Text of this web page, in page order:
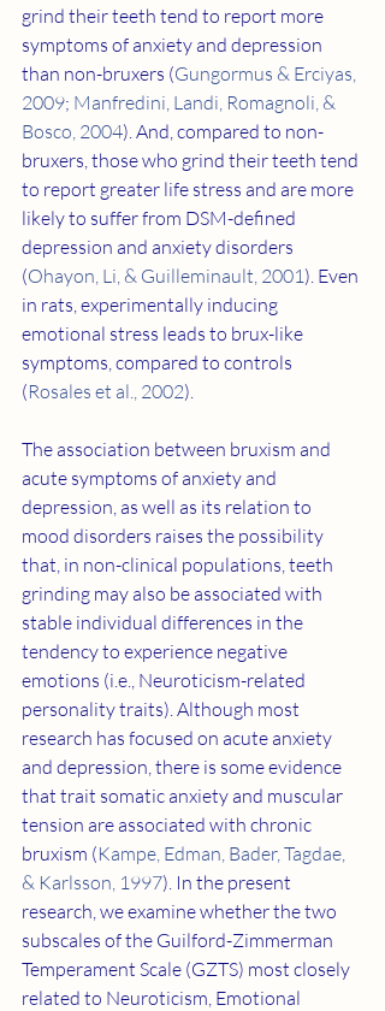
grind their teeth tend to report more
symptoms of anxiety and depression
than non-bruxers (Gungormus & Erciyas,
2009; Manfredini, Landi, Romagnoli, &
Bosco, 2004). And, compared to non-
bruxers, those who grind their teeth tend
to report greater life stress and are more
likely to suffer from DSM-defined
depression and anxiety disorders
(Ohayon, Li, & Guilleminault, 2001). Even
in rats, experimentally inducing
emotional stress leads to brux-like
symptoms, compared to controls
(Rosales et al., 2002).
The association between bruxism and
acute symptoms of anxiety and
depression, as well as its relation to
mood disorders raises the possibility
that, in non-clinical populations, teeth
grinding may also be associated with
stable individual differences in the
tendency to experience negative
emotions (i.e., Neuroticism-related
personality traits). Although most
research has focused on acute anxiety
and depression, there is some evidence
that trait somatic anxiety and muscular
tension are associated with chronic
bruxism (Kampe, Edman, Bader, Tagdae,
& Karlsson, 1997). In the present
research, we examine whether the two
subscales of the Guilford-Zimmerman
Temperament Scale (GZTS) most closely
related to Neuroticism, Emotional